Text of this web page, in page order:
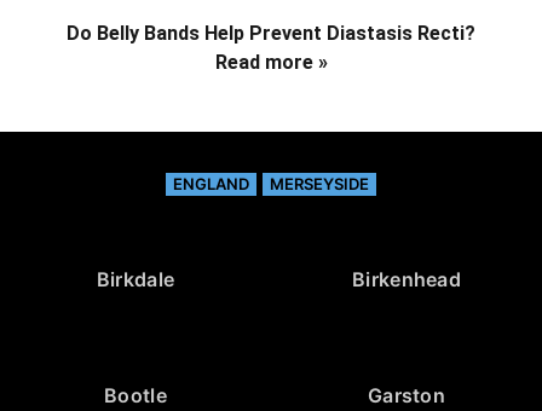
Do Belly Bands Help Prevent Diastasis Recti?
Read more »
ENGLAND MERSEYSIDE
Birkdale Birkenhead
Bootle Garston